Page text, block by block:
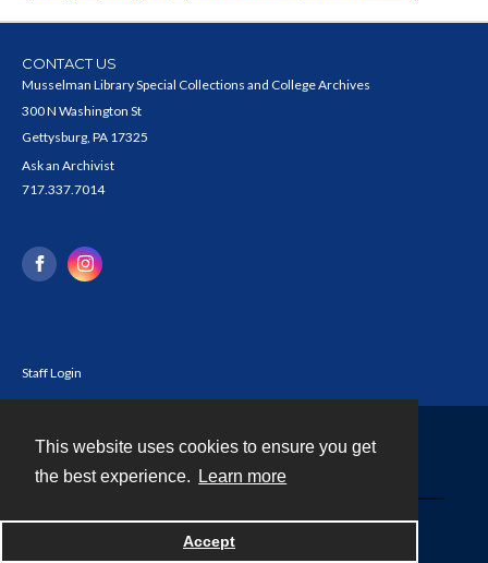
This website uses cookies to ensure you get
the best experience.
Learn more
Accept
CONTACT US
Musselman Library Special Collections and College Archives
300 N Washington St
Gettysburg, PA 17325
Ask an Archivist
717.337.7014
Staff Login
Powered by